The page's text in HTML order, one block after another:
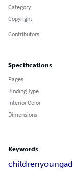
Category
Copyright
Contributors
Specifications
Pages
Binding Type
Interior Color
Dimensions
Keywords
childrenyoung